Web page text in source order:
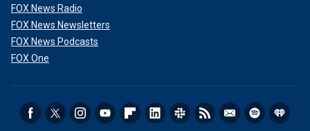
FOX News Radio
FOX News Newsletters
FOX News Podcasts
FOX One